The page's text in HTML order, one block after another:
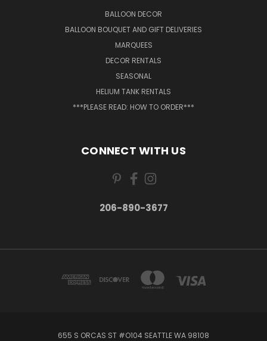
BALLOON DECOR
BALLOON BOUQUET AND GIFT DELIVERIES
MARQUEES
DECOR RENTALS
SEASONAL
HELIUM TANK RENTALS
***PLEASE READ: HOW TO ORDER***
CONNECT WITH US
206-890-3677
655 S ORCAS ST #O104 SEATTLE WA 98108